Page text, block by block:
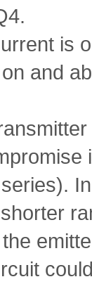
is
and